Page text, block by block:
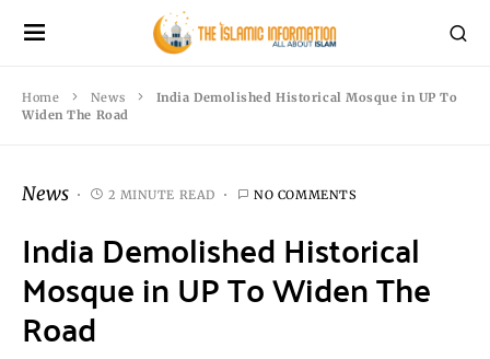
Home News
India Demolished Historical Mosque in UP To
Widen The Road
News 2 MINUTE READ NO COMMENTS
India Demolished Historical
Mosque in UP To Widen The
Road